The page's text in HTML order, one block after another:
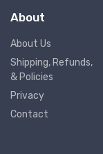
About
About Us
Shipping, Refunds,
& Policies
Privacy
Contact